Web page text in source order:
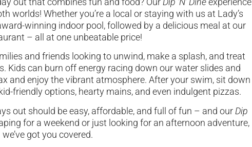
worlds! Whether you’re a local or staying with us at Lady’s
winning indoor pool, followed by a delicious meal at our
– all at one unbeatable price!
and friends looking to unwind, make a splash, and treat
Kids can burn off energy racing down our water slides and
and enjoy the vibrant atmosphere. After your swim, sit down
friendly options, hearty mains, and even indulgent pizzas.
out should be easy, affordable, and full of fun – and our Dip
for a weekend or just looking for an afternoon adventure,
we’ve got you covered.